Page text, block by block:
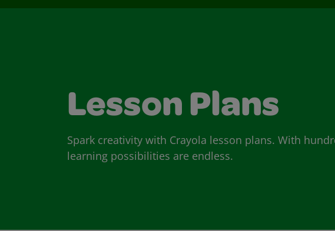
Lesson Plans
Spark creativity with Crayola lesson plans. With
learning possibilities are endless.